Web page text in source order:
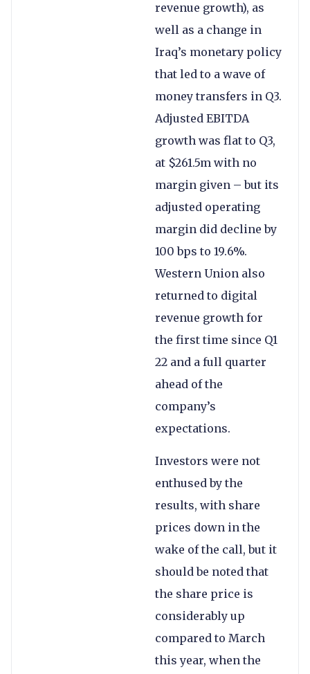
revenue growth), as
well as a change in
Iraq’s monetary policy
that led to a wave of
money transfers in Q3.
Adjusted EBITDA
growth was flat to Q3,
at $261.5m with no
margin given – but its
adjusted operating
margin did decline by
100 bps to 19.6%.
Western Union also
returned to digital
revenue growth for
the first time since Q1
22 and a full quarter
ahead of the
company’s
expectations.
Investors were not
enthused by the
results, with share
prices down in the
wake of the call, but it
should be noted that
the share price is
considerably up
compared to March
this year, when the